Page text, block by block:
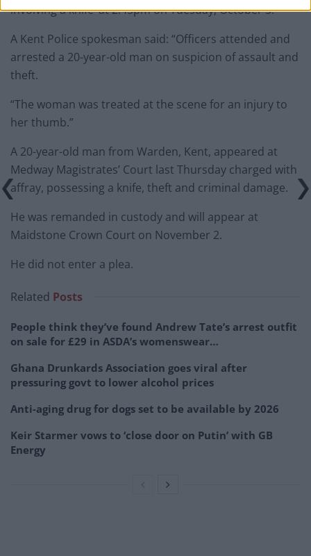
involving a knife’ at 2.45pm on Tuesday, October 3.
A Kent Police spokesman said: “Officers attended and
arrested a 20-year-old man on suspicion of assault and
theft.
“The woman was treated at the scene for an injury to
her thumb.”
A 20-year-old man from Warden, Kent, appeared at
Medway Magistrates’ Court last Thursday charged with
affray, possessing a knife, theft and criminal damage.
He was remanded in custody and will appear at
Maidstone Crown Court on November 2.
He did not enter a plea.
Related Posts
People think they’ve found Andrew Tate’s arrest outfit
on sale for £29 in ASDA’s womenswear…
Ghana Drunkards Association goes viral after
pressuring govt to lower alcohol prices
Anti-aging drug for dogs set to be available by 2026
Keir Starmer vows to ‘close door on Putin’ with GB
Energy